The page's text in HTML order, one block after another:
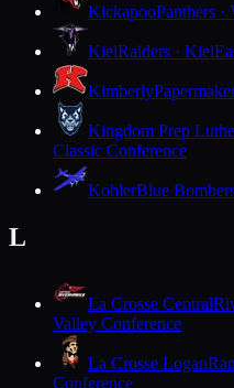
KickapooPanthers ·
KielRaiders · Kiel
Kimberly
Kingdom Prep
Classic Conference
KohlerBlue
L
La Crosse Central
Valley Conference
La Crosse Logan
Conference